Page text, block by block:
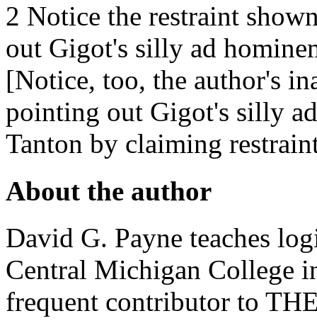
2 Notice the restraint
out Gigot's silly ad
[Notice, too, the author's
pointing out Gigot's silly
Tanton by claiming
About the author
David G. Payne teaches
Central Michigan College
frequent contributor to